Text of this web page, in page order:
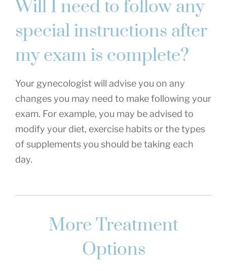
Will I need to follow any
special instructions after
my exam is complete?
Your gynecologist will advise you on any
changes you may need to make following your
exam. For example, you may be advised to
modify your diet, exercise habits or the types
of supplements you should be taking each
day.
More Treatment
Options